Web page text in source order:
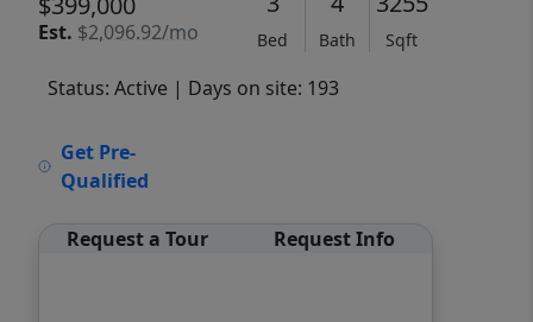
Est. $2,096.92/mo Bed Bath Sqft
Status: Active | Days on site: 193
Get Pre-
Qualified
Request a Tour Request Info